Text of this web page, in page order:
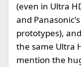
(even in Ultra
and
prototypes),
the same Ultra
mention the